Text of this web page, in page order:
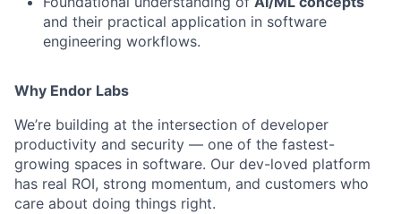
and their practical application in software
engineering workflows.
Why Endor Labs
We’re building at the intersection of developer
productivity and security — one of the fastest-
growing spaces in software. Our dev-loved platform
has real ROI, strong momentum, and customers who
care about doing things right.